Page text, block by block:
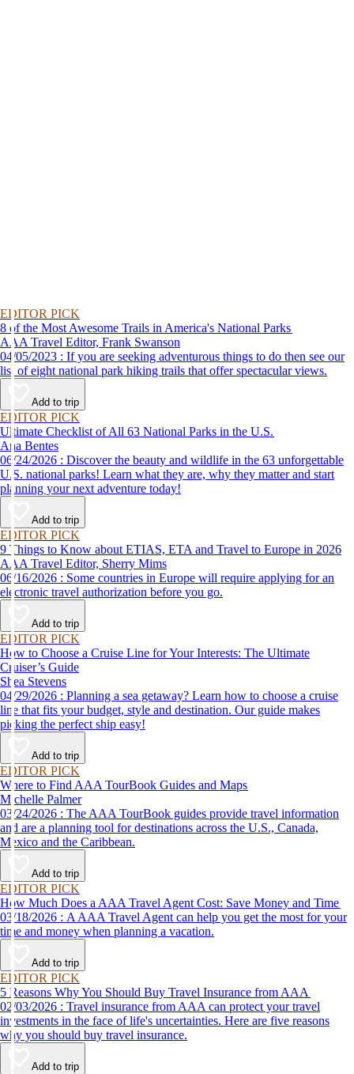
EDITOR PICK
8 of the Most Awesome Trails in America's National Parks
AAA Travel Editor, Frank Swanson
04/05/2023 : If you are seeking adventurous things to do then see our
list of eight national park hiking trails that offer spectacular views.
Add to trip
EDITOR PICK
Ultimate Checklist of All 63 National Parks in the U.S.
Ana Bentes
06/24/2026 : Discover the beauty and wildlife in the 63 unforgettable
U.S. national parks! Learn what they are, why they matter and start
planning your next adventure today!
Add to trip
EDITOR PICK
9 Things to Know about ETIAS, ETA and Travel to Europe in 2026
AAA Travel Editor, Sherry Mims
06/16/2026 : Some countries in Europe will require applying for an
electronic travel authorization before you go.
Add to trip
EDITOR PICK
How to Choose a Cruise Line for Your Interests: The Ultimate
Cruiser’s Guide
Shea Stevens
04/29/2026 : Planning a sea getaway? Learn how to choose a cruise
line that fits your budget, style and destination. Our guide makes
picking the perfect ship easy!
Add to trip
EDITOR PICK
Where to Find AAA TourBook Guides and Maps
Michelle Palmer
03/24/2026 : The AAA TourBook guides provide travel information
and are a planning tool for destinations across the U.S., Canada,
Mexico and the Caribbean.
Add to trip
EDITOR PICK
How Much Does a AAA Travel Agent Cost: Save Money and Time
03/18/2026 : A AAA Travel Agent can help you get the most for your
time and money when planning a vacation.
Add to trip
EDITOR PICK
5 Reasons Why You Should Buy Travel Insurance from AAA
02/03/2026 : Travel insurance from AAA can protect your travel
investments in the face of life's uncertainties. Here are five reasons
why you should buy travel insurance.
Add to trip